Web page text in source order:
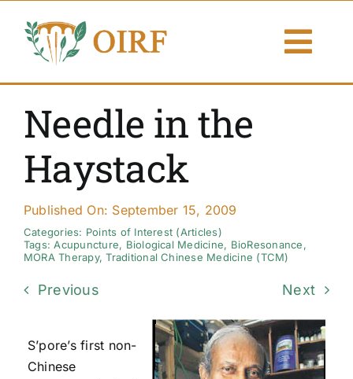
content
Publications
Resources
Contact Us
Needle in the
Haystack
Published On: September 15, 2009
Categories: Points of Interest (Articles)
Tags:Acupuncture, Biological Medicine, BioResonance,
MORA Therapy,Traditional Chinese Medicine (TCM)
Previous Next
S’pore’s first non-
Chinese